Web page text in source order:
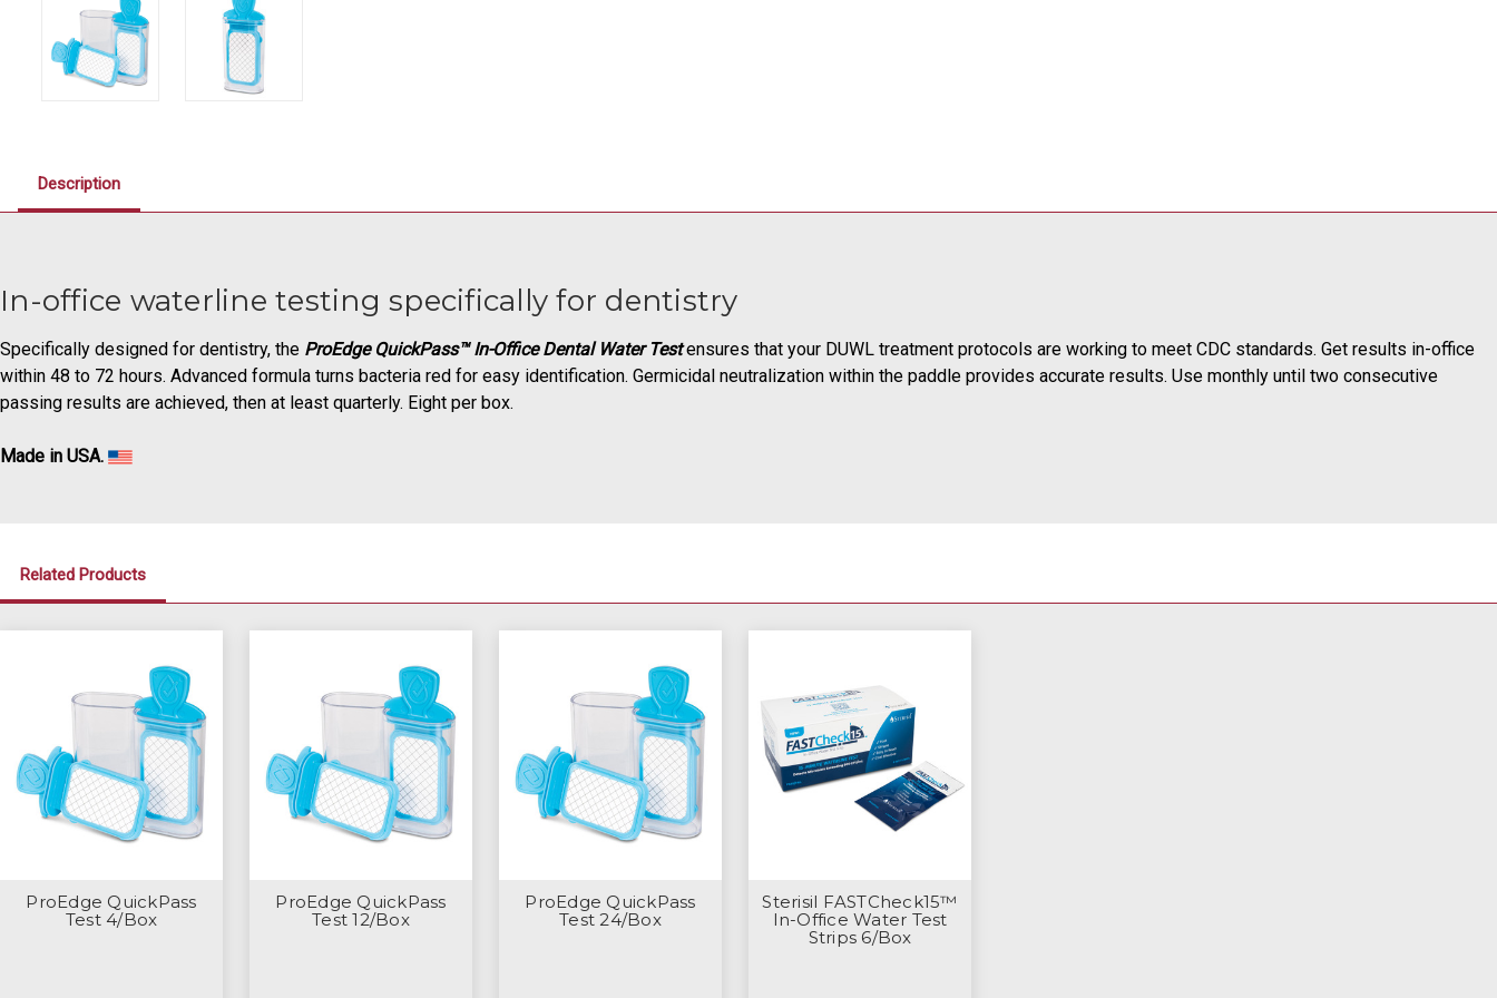
Description
In-office waterline testing specifically for dentistry
Specifically designed for dentistry, the ProEdge QuickPass™ In-Office Dental Water Testensures that your DUWL treatment protocols are working to meet CDC standards. Get results in-office
within 48 to 72 hours. Advanced formula turns bacteria red for easy identification. Germicidal neutralization within the paddle provides accurate results. Use monthly until two consecutive
passing results are achieved, then at least quarterly. Eight per box.
Made in USA.
Related Products
ProEdge QuickPass
Test 4/Box
ProEdge QuickPass
Test 12/Box
ProEdge QuickPass
Test 24/Box
Sterisil FASTCheck15™
In-Office Water Test
Strips 6/Box